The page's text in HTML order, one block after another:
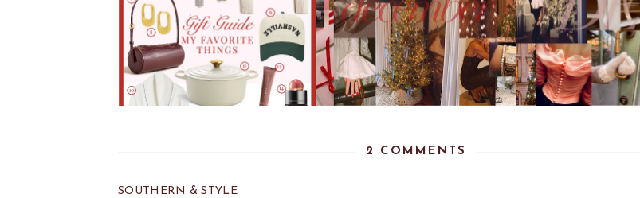
2 COMMENTS
SOUTHERN & STYLE